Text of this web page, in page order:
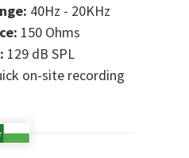
40Hz - 20KHz
150 Ohms
129 dB SPL
on-site recording